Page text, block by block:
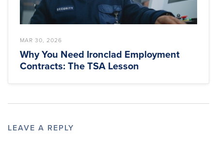
MAR 30, 2026
Why You Need Ironclad Employment
Contracts: The TSA Lesson
LEAVE A REPLY